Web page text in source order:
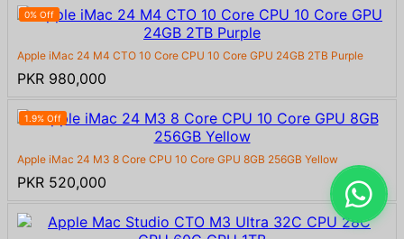
0% Off
Apple iMac 24 M4 CTO 10 Core CPU 10 Core GPU 24GB 2TB Purple
PKR 980,000
1.9% Off
Apple iMac 24 M3 8 Core CPU 10 Core GPU 8GB 256GB Yellow
PKR 520,000